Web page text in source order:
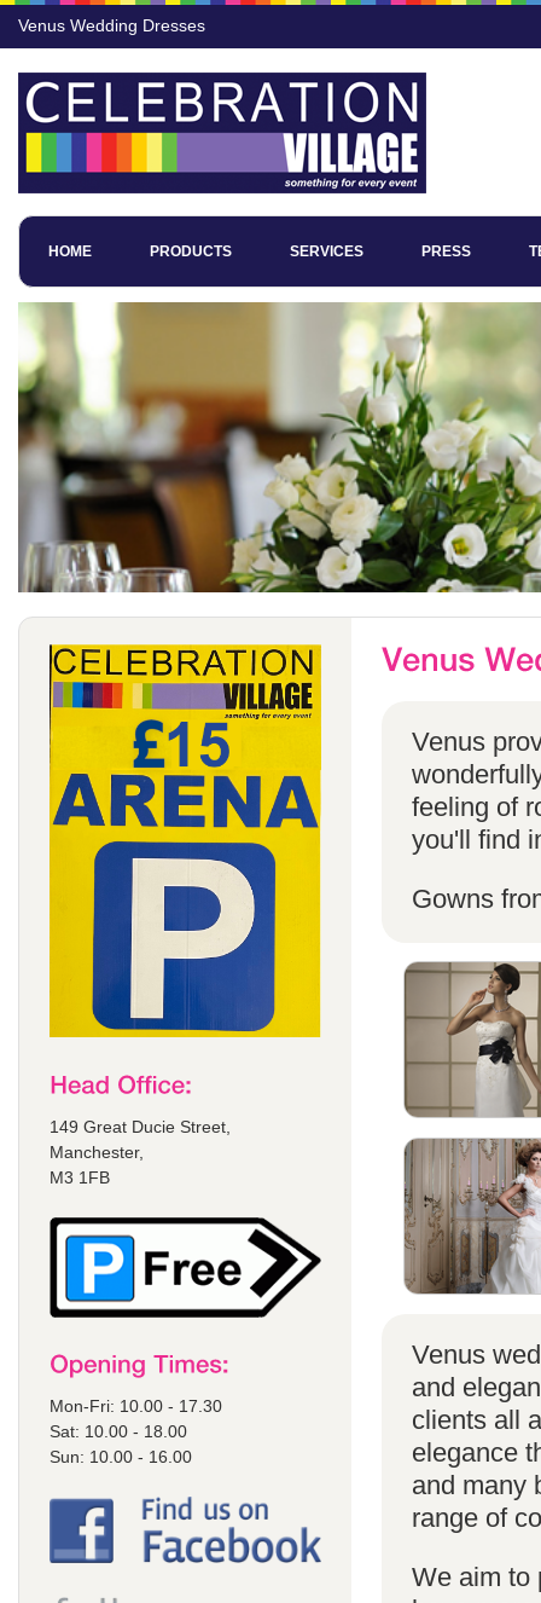
Venus Wedding Dresses
HOME PRODUCTS SERVICES PRESS
149 Great Ducie Street,
Manchester,
M3 1FB
Mon-Fri: 10.00 - 17.30
Sat: 10.00 - 18.00
Sun: 10.00 - 16.00
Venus
feeling of
you'll find
Gowns
Venus
and
clients all
elegance
and many
range of
We aim to